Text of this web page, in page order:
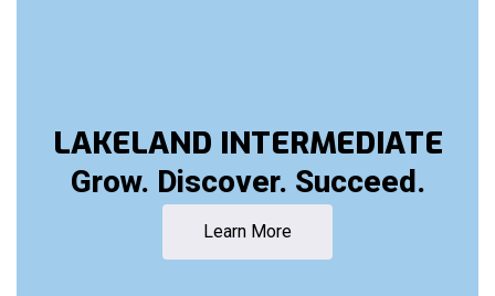
LAKELAND INTERMEDIATE
Grow. Discover. Succeed.
Learn More